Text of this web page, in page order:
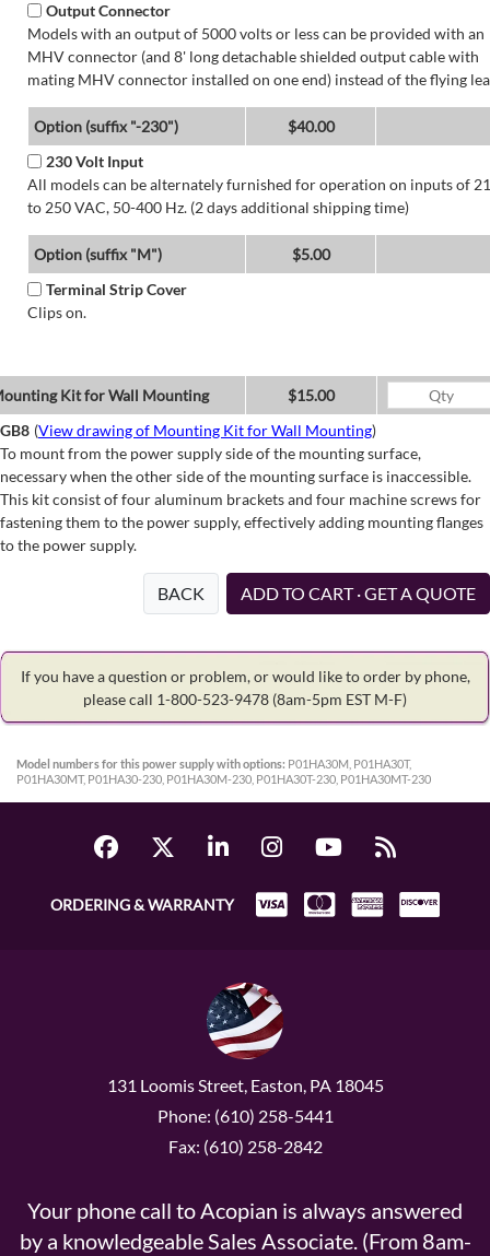
Output Connector
Models with an output of 5000 volts or less can be provided with an
MHV connector (and 8' long detachable shielded output cable with
mating MHV connector installed on one end) instead of the flying
Option (suffix "-230")
$40.00
230 Volt Input
All models can be alternately furnished for operation on inputs of
to 250 VAC, 50-400 Hz. (2 days additional shipping time)
Option (suffix "M")
$5.00
Terminal Strip Cover
Clips on.
Kit for Wall Mounting
$15.00
GB8 (View drawing of Mounting Kit for Wall Mounting)
To mount from the power supply side of the mounting surface,
necessary when the other side of the mounting surface is inaccessible.
This kit consist of four aluminum brackets and four machine screws for
fastening them to the power supply, effectively adding mounting flanges
to the power supply.
BACK ADD TO CART · GET A QUOTE
If you have a question or problem, or would like to order by phone,
please call 1-800-523-9478 (8am-5pm EST M-F)
Model numbers for this power supply with options: P01HA30M, P01HA30T,
P01HA30MT, P01HA30-230, P01HA30M-230, P01HA30T-230, P01HA30MT-230
ORDERING & WARRANTY
131 Loomis Street, Easton, PA 18045
Phone: (610) 258-5441
Fax: (610) 258-2842
Your phone call to Acopian is always answered
by a knowledgeable Sales Associate. (From 8am-